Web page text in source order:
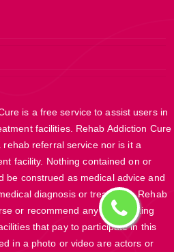
is a free service to assist users in
facilities. Rehab Addiction Cure
referral service nor is it a
facility. Nothing contained on or
be construed as medical advice and
diagnosis or treatment. Rehab
or recommend any participating
that pay to participate in this
in a photo or video are actors or